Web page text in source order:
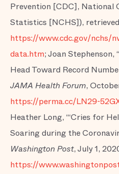
Prevention [CDC], National
Statistics [NCHS]),
https://www.cdc.gov/nchs/
data.htm; Joan Stephenson,
Head Toward Record
JAMA Health Forum,
https://perma.cc/LN29-
Heather Long, “‘Cries for
Soaring during the
Washington Post, July 1,
https://